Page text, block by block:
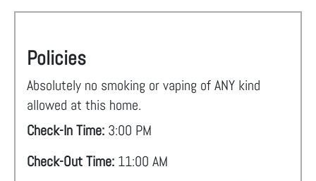
Policies
Absolutely no smoking or vaping of ANY kind
allowed at this home.
Check-In Time: 3:00 PM
Check-Out Time: 11:00 AM